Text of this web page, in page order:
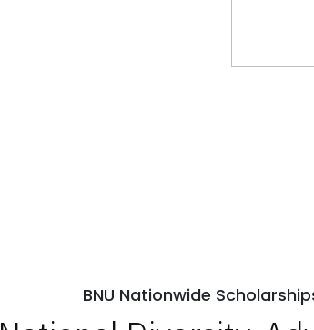
BNU Nationwide